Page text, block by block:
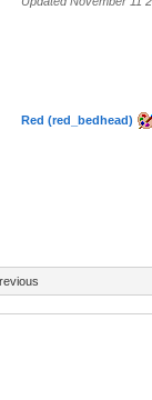
Red (red_bedhead)